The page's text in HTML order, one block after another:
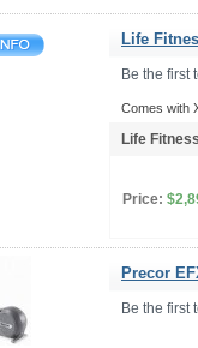
Life
Be the first
Comes with
Life
Price:
Precor
Be the first